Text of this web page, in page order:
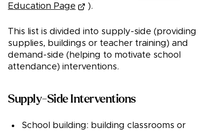
Education Page
).
This list is divided into supply-side (providing
supplies, buildings or teacher training) and
demand-side (helping to motivate school
attendance) interventions.
Supply-Side Interventions
School building: building classrooms or